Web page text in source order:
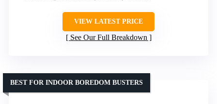
VIEW LATEST PRICE
See Our Full Breakdown
BEST FOR INDOOR BOREDOM BUSTERS